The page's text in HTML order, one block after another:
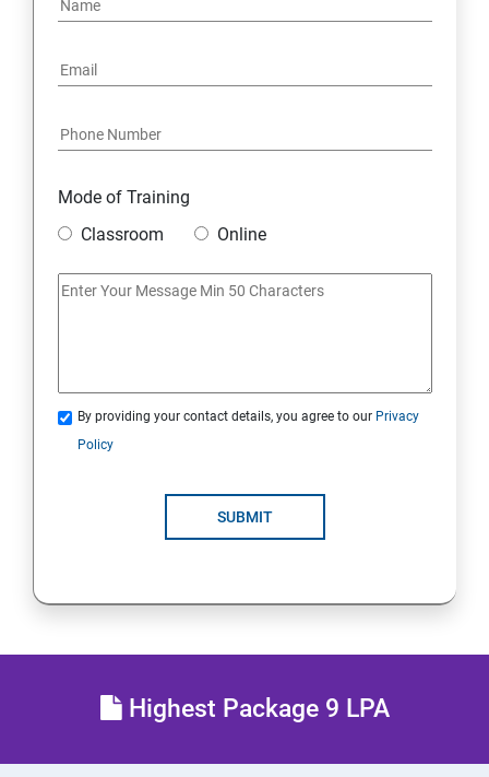
PYTHON REGULAR EXPRESSIONS
PYTHON MULTITHREADED PROGRAMMING
GRAPHICAL USER INTERFACE
DJANGO WEB FRAMEWORK IN PYTHON
SKILL ENHANCEMENT MODULE
Mode of Training
Classroom
Online
By providing your contact details, you agree to our Privacy
Policy
SUBMIT
Highest Package 9 LPA